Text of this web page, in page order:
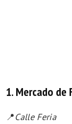
1. Mercado de
📍Calle Feria